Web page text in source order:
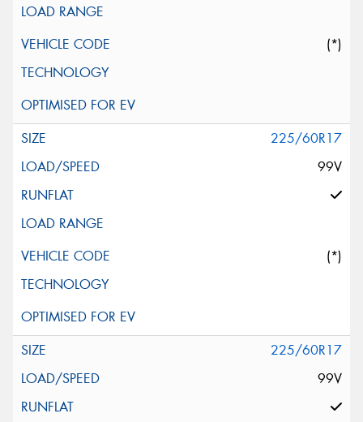
(*)
225/60R17
99V
(*)
225/60R17
99V